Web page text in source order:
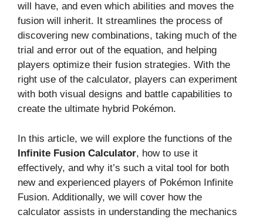
will have, and even which abilities and moves the
fusion will inherit. It streamlines the process of
discovering new combinations, taking much of the
trial and error out of the equation, and helping
players optimize their fusion strategies. With the
right use of the calculator, players can experiment
with both visual designs and battle capabilities to
create the ultimate hybrid Pokémon.
In this article, we will explore the functions of the
Infinite Fusion Calculator, how to use it
effectively, and why it’s such a vital tool for both
new and experienced players of Pokémon Infinite
Fusion. Additionally, we will cover how the
calculator assists in understanding the mechanics